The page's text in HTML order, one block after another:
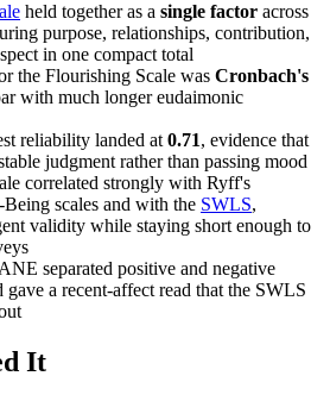
held together as a single factor across
purpose, relationships, contribution,
in one compact total
the Flourishing Scale was Cronbach's
with much longer eudaimonic
reliability landed at0.71, evidence that
judgment rather than passing mood
correlated strongly with Ryff's
scales and with the SWLS,
validity while staying short enough to
separated positive and negative
gave a recent-affect read that the SWLS
It